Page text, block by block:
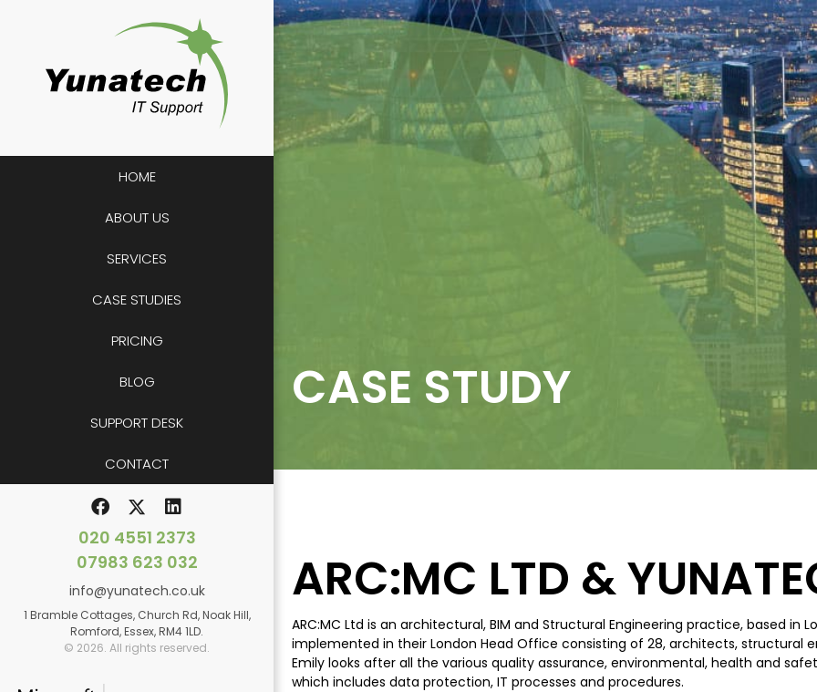
Skip
to
content
020 4551 2373
07983 623 032
info@yunatech.co.uk
1 Bramble Cottages, Church Rd, Noak Hill,
Romford, Essex, RM4 1LD.
© 2026. All rights reserved.
HOME
ABOUT US
SERVICES
CASE STUDIES
PRICING
BLOG
SUPPORT DESK
CONTACT
CASE STUDY
ARC:MC LTD &
ARC:MC Ltd is an architectural, BIM and Structural Engineering practice, based in
implemented in their London Head Office consisting of 28, architects, structural
Emily looks after all the various quality assurance, environmental, health and
which includes data protection, IT processes and procedures.